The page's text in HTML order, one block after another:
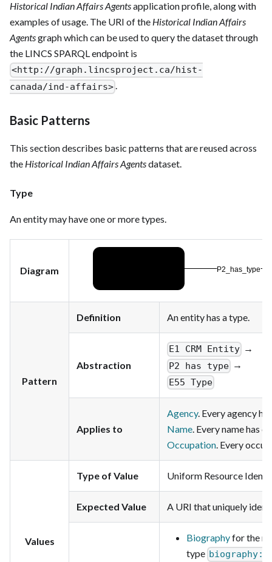
Historical Indian Affairs Agentsapplication profile, along with
examples of usage. The URI of the Historical Indian Affairs
Agentsgraph which can be used to query the dataset through
the LINCS SPARQL endpoint is
<http://graph.lincsproject.ca/hist-
canada/ind-affairs>.
Basic Patterns
This section describes basic patterns that are reused across
the Historical Indian Affairs Agentsdataset.
Type
An entity may have one or more types.
Diagram
Pattern
Definition An entity has a type.
Abstraction
E1 CRM Entity →
P2 has type →
E55 Type
Applies to
Agency. Every agency
Name. Every name has
Occupation. Every
Values
Type of Value Uniform Resource
Expected Value A URI that uniquely
Biographyfor the
type